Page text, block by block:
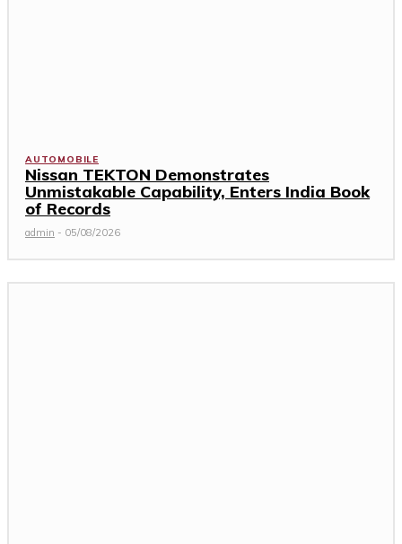
AUTOMOBILE
Nissan TEKTON Demonstrates
Unmistakable Capability, Enters India Book
of Records
admin - 05/08/2026